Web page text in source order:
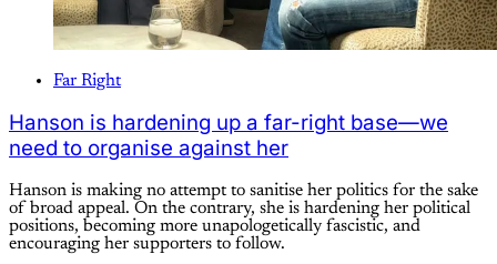
Far Right
Hanson is hardening up a far-right base—we
need to organise against her
Hanson is making no attempt to sanitise her politics for the sake
of broad appeal. On the contrary, she is hardening her political
positions, becoming more unapologetically fascistic, and
encouraging her supporters to follow.